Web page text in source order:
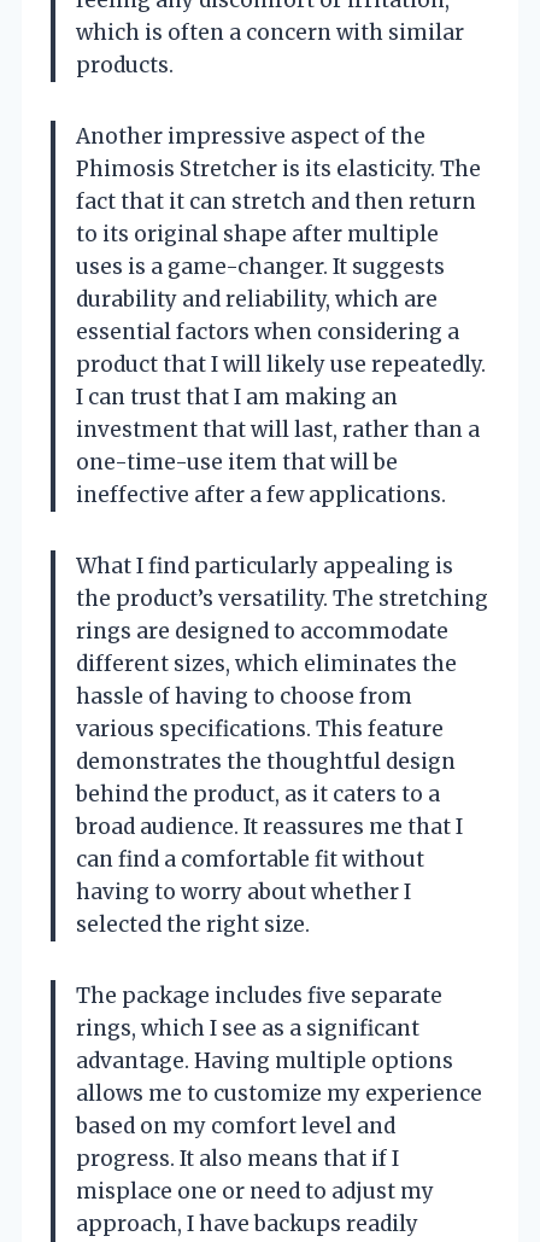
which is often a concern with similar
products.
Another impressive aspect of the
Phimosis Stretcher is its elasticity. The
fact that it can stretch and then return
to its original shape after multiple
uses is a game-changer. It suggests
durability and reliability, which are
essential factors when considering a
product that I will likely use repeatedly.
I can trust that I am making an
investment that will last, rather than a
one-time-use item that will be
ineffective after a few applications.
What I find particularly appealing is
the product’s versatility. The stretching
rings are designed to accommodate
different sizes, which eliminates the
hassle of having to choose from
various specifications. This feature
demonstrates the thoughtful design
behind the product, as it caters to a
broad audience. It reassures me that I
can find a comfortable fit without
having to worry about whether I
selected the right size.
The package includes five separate
rings, which I see as a significant
advantage. Having multiple options
allows me to customize my experience
based on my comfort level and
progress. It also means that if I
misplace one or need to adjust my
approach, I have backups readily